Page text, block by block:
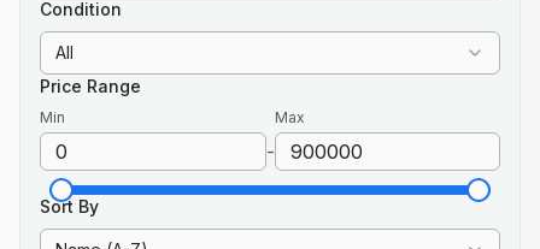
Condition
All
Price Range
Min
-
Max
Sort By